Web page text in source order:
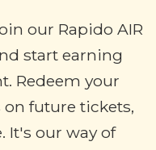
our Rapido AIR
start earning
Redeem your
future tickets,
It's our way of